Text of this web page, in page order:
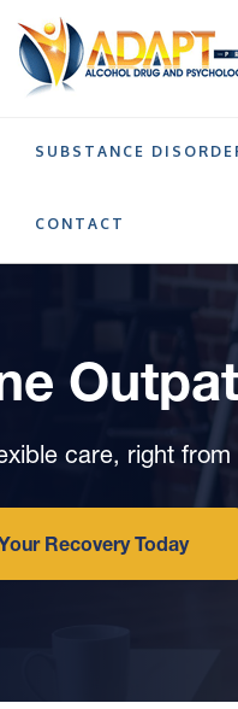
SUBSTANCE
CONTACT
care, right from
Recovery Today